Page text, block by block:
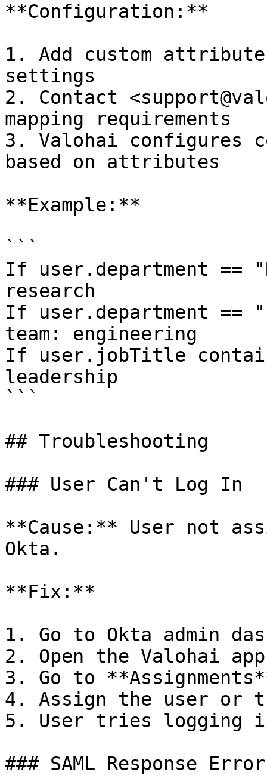
**Configuration:**
1. Add custom attribute
settings
2. Contact
mapping requirements
3. Valohai configures
based on attributes
**Example:**
```
If user.department ==
research
If user.department ==
team: engineering
If user.jobTitle
leadership
```
## Troubleshooting
### User Can't Log In
**Cause:** User not
Okta.
**Fix:**
1. Go to Okta admin
2. Open the Valohai app
3. Go to
4. Assign the user or
5. User tries logging
### SAML Response Error